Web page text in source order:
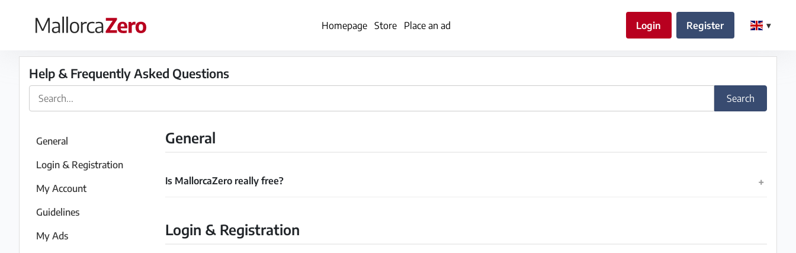
Homepage Store Place an ad Login Register
×
LoginRegister
Help & Frequently Asked Questions
Search
General
Login & Registration
My Account
Guidelines
My Ads
General
Is MallorcaZero really free?
Login & Registration